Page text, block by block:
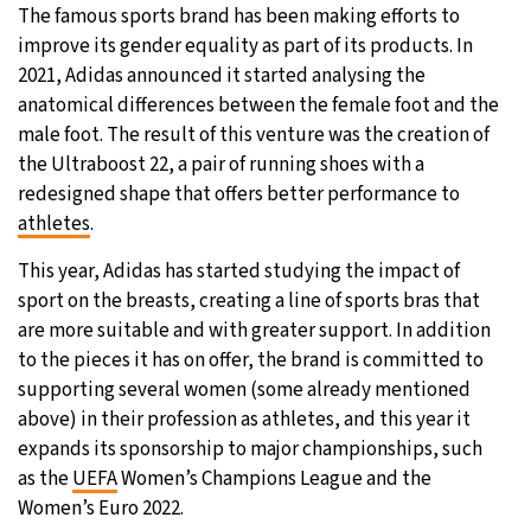
The famous sports brand has been making efforts to
improve its gender equality as part of its products. In
2021, Adidas announced it started analysing the
anatomical differences between the female foot and the
male foot. The result of this venture was the creation of
the Ultraboost 22, a pair of running shoes with a
redesigned shape that offers better performance to
athletes.
This year, Adidas has started studying the impact of
sport on the breasts, creating a line of sports bras that
are more suitable and with greater support. In addition
to the pieces it has on offer, the brand is committed to
supporting several women (some already mentioned
above) in their profession as athletes, and this year it
expands its sponsorship to major championships, such
as theUEFAWomen’s Champions League and the
Women’s Euro 2022.